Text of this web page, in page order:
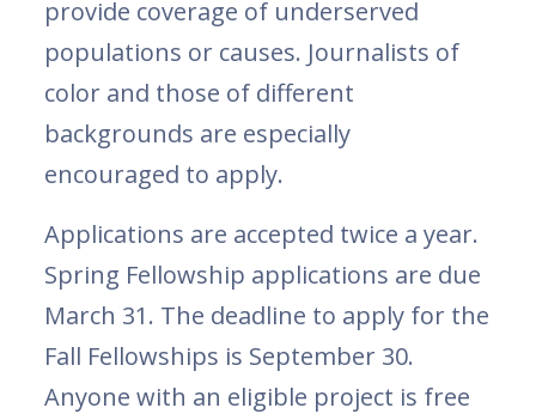
provide coverage of underserved
populations or causes. Journalists of
color and those of different
backgrounds are especially
encouraged to apply.
Applications are accepted twice a year.
Spring Fellowship applications are due
March 31. The deadline to apply for the
Fall Fellowships is September 30.
Anyone with an eligible project is free